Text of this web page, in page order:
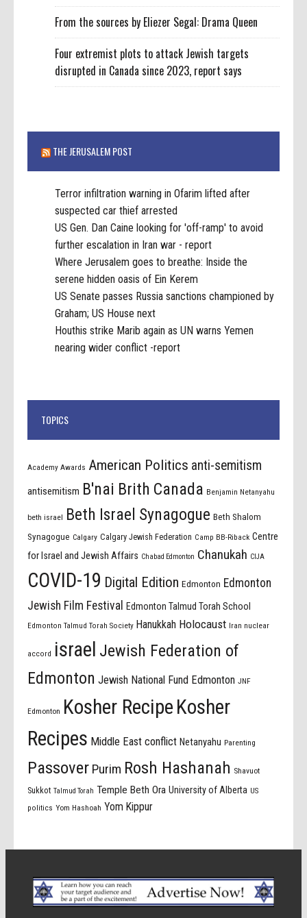
From the sources by Eliezer Segal: Drama Queen
Four extremist plots to attack Jewish targets
disrupted in Canada since 2023, report says
THE JERUSALEM POST
Terror infiltration warning in Ofarim lifted after
suspected car thief arrested
US Gen. Dan Caine looking for 'off-ramp' to avoid
further escalation in Iran war - report
Where Jerusalem goes to breathe: Inside the
serene hidden oasis of Ein Kerem
US Senate passes Russia sanctions championed by
Graham; US House next
Houthis strike Marib again as UN warns Yemen
nearing wider conflict -report
TOPICS
Academy Awards American Politics anti-semitism
antisemitism B'nai Brith Canada Benjamin Netanyahu
beth israel Beth Israel Synagogue Beth Shalom
Synagogue Calgary Calgary Jewish Federation Camp BB-Riback Centre
for Israel and Jewish Affairs Chabad Edmonton Chanukah CIJA
COVID-19 Digital Edition Edmonton Edmonton
Jewish Film Festival
Edmonton Talmud Torah School
Edmonton Talmud Torah Society Hanukkah Holocaust Iran nuclear
accord israel Jewish Federation of
Edmonton Jewish National Fund Edmonton JNF
Edmonton Kosher Recipe Kosher
Recipes Middle East conflict Netanyahu Parenting
Passover Purim Rosh Hashanah Shavuot
Sukkot Talmud Torah Temple Beth Ora University of Alberta US
politics Yom Hashoah Yom Kippur